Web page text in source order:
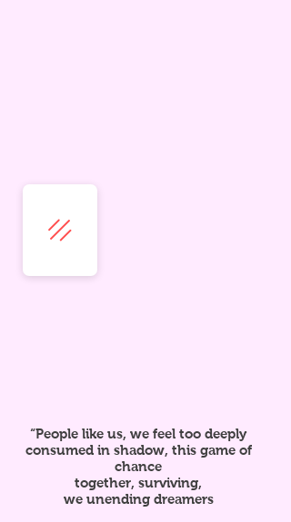
“People like us, we feel too deeply
consumed in shadow, this game of
chance
together, surviving,
we unending dreamers